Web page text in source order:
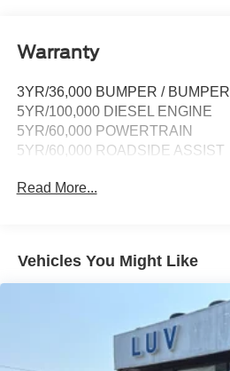
Wireless Phone Connectivity
Warranty
3YR/36,000 BUMPER / BUMPER
5YR/100,000 DIESEL ENGINE
5YR/60,000 POWERTRAIN
5YR/60,000 ROADSIDE ASSIST
Read More...
Vehicles You Might Like